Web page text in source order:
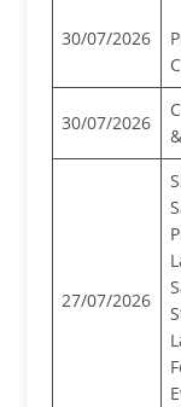
30/07/2026
30/07/2026
27/07/2026